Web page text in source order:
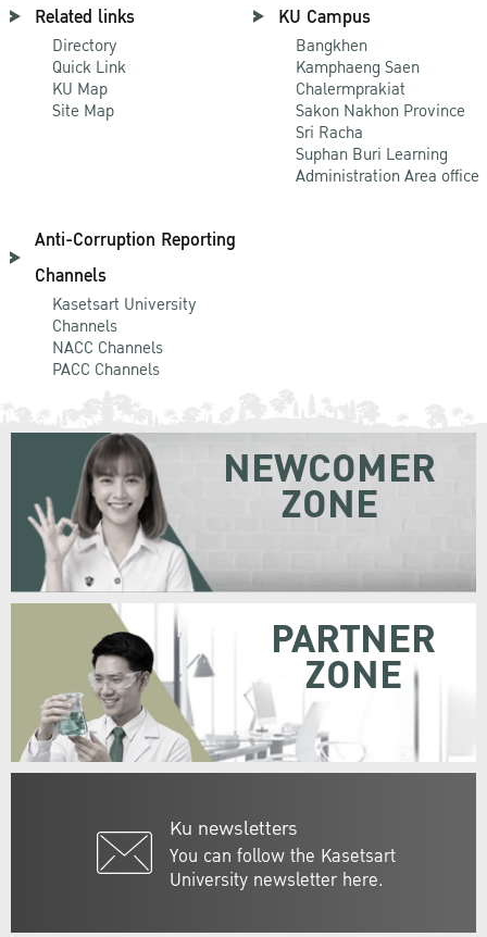
Related links
Directory
Quick Link
KU Map
Site Map
KU Campus
Bangkhen
Kamphaeng Saen
Chalermprakiat
Sakon Nakhon Province
Sri Racha
Suphan Buri Learning
Administration Area office
Anti-Corruption Reporting
Channels
Kasetsart University
Channels
NACC Channels
PACC Channels
Ku newsletters
You can follow the Kasetsart
University newsletter here.
NEWCOMER
ZONE
PARTNER
ZONE